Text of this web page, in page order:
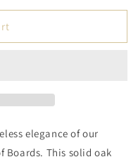
elegance of our
Boards. This solid oak